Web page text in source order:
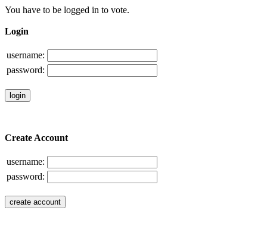
You have to be logged in to vote.
Login
username:
password:
Create Account
username:
password: